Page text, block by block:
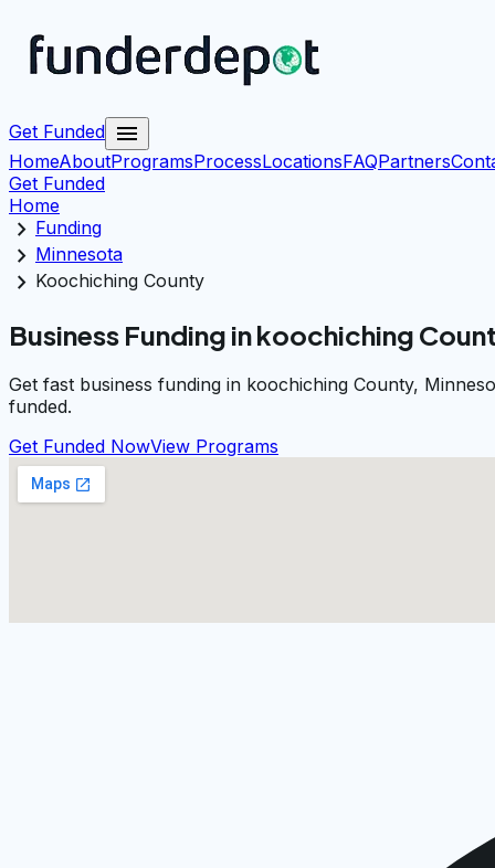
Get Funded menu
HomeAboutProgramsProcessLocationsFAQPartners
Get Funded
Home
chevron_right Funding
chevron_right Minnesota
chevron_right Koochiching County
Business Funding in koochiching
Get fast business funding in koochiching County,
funded.
Get Funded NowView Programs